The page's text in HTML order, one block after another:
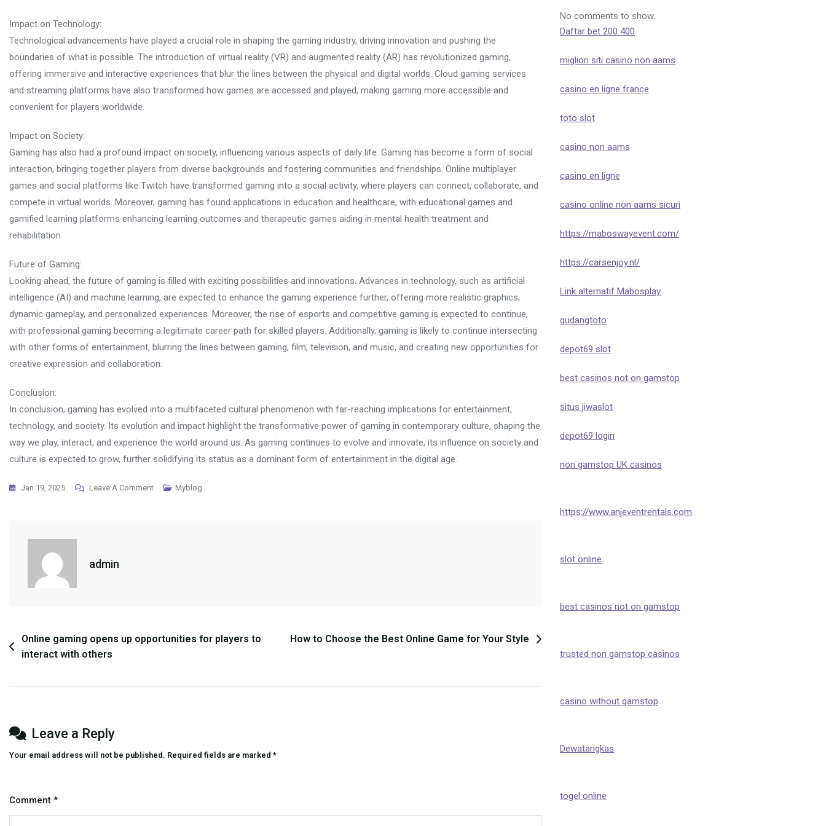
Impact on Technology:
Technological advancements have played a crucial role in shaping the gaming industry, driving innovation and pushing the
boundaries of what is possible. The introduction of virtual reality (VR) and augmented reality (AR) has revolutionized gaming,
offering immersive and interactive experiences that blur the lines between the physical and digital worlds. Cloud gaming services
and streaming platforms have also transformed how games are accessed and played, making gaming more accessible and
convenient for players worldwide.
Impact on Society:
Gaming has also had a profound impact on society, influencing various aspects of daily life. Gaming has become a form of social
interaction, bringing together players from diverse backgrounds and fostering communities and friendships. Online multiplayer
games and social platforms like Twitch have transformed gaming into a social activity, where players can connect, collaborate, and
compete in virtual worlds. Moreover, gaming has found applications in education and healthcare, with educational games and
gamified learning platforms enhancing learning outcomes and therapeutic games aiding in mental health treatment and
rehabilitation.
Future of Gaming:
Looking ahead, the future of gaming is filled with exciting possibilities and innovations. Advances in technology, such as artificial
intelligence (AI) and machine learning, are expected to enhance the gaming experience further, offering more realistic graphics,
dynamic gameplay, and personalized experiences. Moreover, the rise of esports and competitive gaming is expected to continue,
with professional gaming becoming a legitimate career path for skilled players. Additionally, gaming is likely to continue intersecting
with other forms of entertainment, blurring the lines between gaming, film, television, and music, and creating new opportunities for
creative expression and collaboration.
Conclusion:
In conclusion, gaming has evolved into a multifaceted cultural phenomenon with far-reaching implications for entertainment,
technology, and society. Its evolution and impact highlight the transformative power of gaming in contemporary culture, shaping the
way we play, interact, and experience the world around us. As gaming continues to evolve and innovate, its influence on society and
culture is expected to grow, further solidifying its status as a dominant form of entertainment in the digital age.
Jan 19, 2025 Leave A CommentOn
Myblog
admin
Post
navigation
Online gaming opens up opportunities for players to
interact with others
How to Choose the Best Online Game for Your Style
Leave a Reply
Your email address will not be published. Required fields are marked*
Comment *
No comments to show.
Daftar bet 200 400
migliori siti casino non aams
casino en ligne france
toto slot
casino non aams
casino en ligne
casino online non aams sicuri
https://maboswayevent.com/
https://carsenjoy.nl/
Link alternatif Mabosplay
gudangtoto
depot69 slot
best casinos not on gamstop
situs jiwaslot
depot69 login
non gamstop UK casinos
https://www.anjeventrentals.com
slot online
best casinos not on gamstop
trusted non gamstop casinos
casino without gamstop
Dewatangkas
togel online